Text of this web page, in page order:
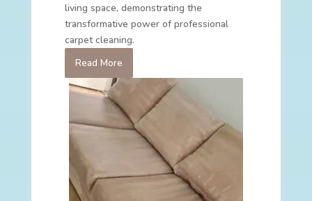
living space, demonstrating the
transformative power of professional
carpet cleaning.
Read More